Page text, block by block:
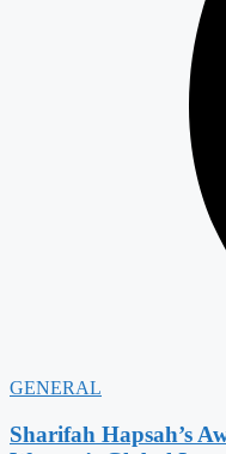
GENERAL
Sharifah Hapsah’s